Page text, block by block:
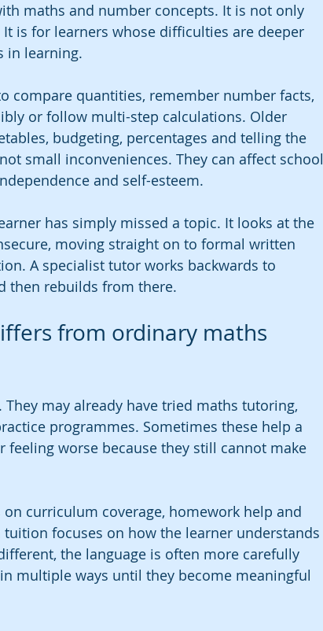
maths and number concepts. It is not only
is for learners whose difficulties are deeper
in learning.
compare quantities, remember number facts,
or follow multi-step calculations. Older
budgeting, percentages and telling the
small inconveniences. They can affect school
and self-esteem.
has simply missed a topic. It looks at the
moving straight on to formal written
A specialist tutor works backwards to
then rebuilds from there.
from ordinary maths
may already have tried maths tutoring,
programmes. Sometimes these help a
feeling worse because they still cannot make
curriculum coverage, homework help and
focuses on how the learner understands
the language is often more carefully
multiple ways until they become meaningful